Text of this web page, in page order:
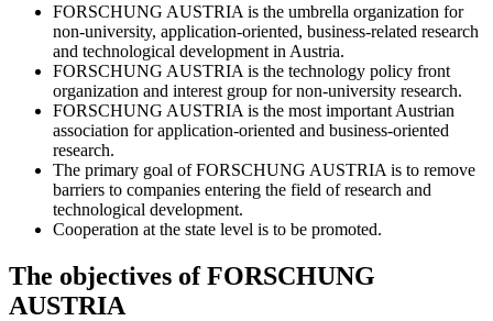
FORSCHUNG AUSTRIA is the umbrella organization for
non-university, application-oriented, business-related research
and technological development in Austria.
FORSCHUNG AUSTRIA is the technology policy front
organization and interest group for non-university research.
FORSCHUNG AUSTRIA is the most important Austrian
association for application-oriented and business-oriented
research.
The primary goal of FORSCHUNG AUSTRIA is to remove
barriers to companies entering the field of research and
technological development.
Cooperation at the state level is to be promoted.
The objectives of FORSCHUNG
AUSTRIA